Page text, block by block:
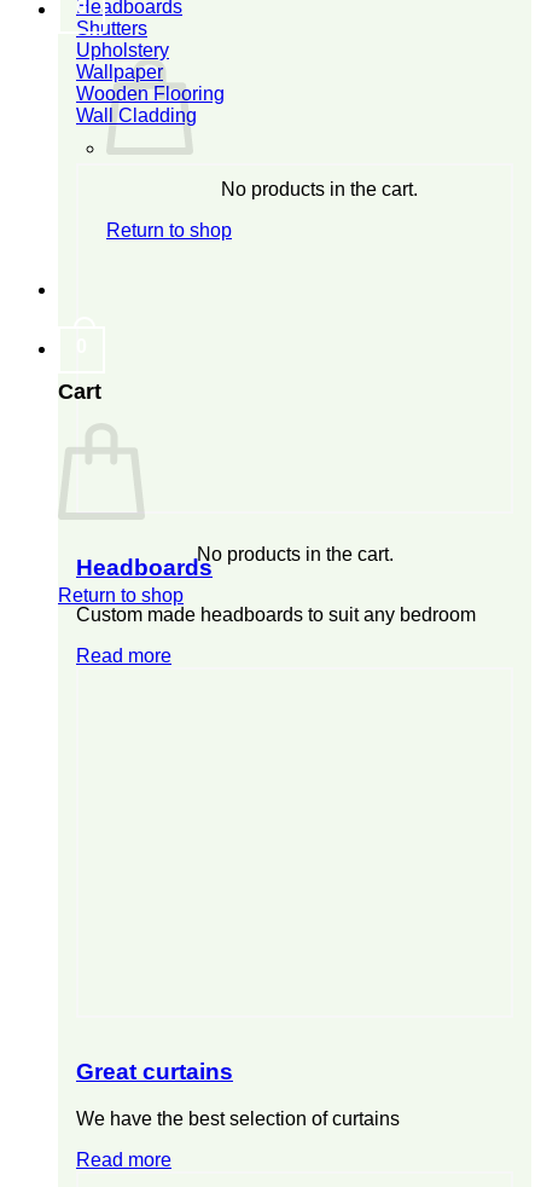
0
No products in the cart.
Return to shop
Cart
No products in the cart.
Return to shop
Headboards
Shutters
Upholstery
Wallpaper
Wooden Flooring
Wall Cladding
Headboards
Custom made headboards to suit any bedroom
Read more
Great curtains
We have the best selection of curtains
Read more